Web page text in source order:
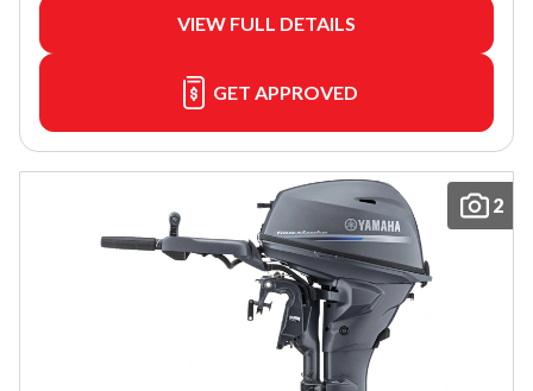
VIEW FULL DETAILS
GET APPROVED
2